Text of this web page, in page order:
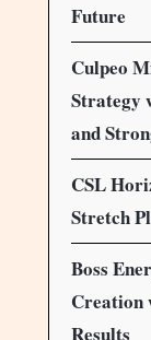
Future
Culpeo
Strategy
and
CSL
Stretch
Boss
Creation
Results